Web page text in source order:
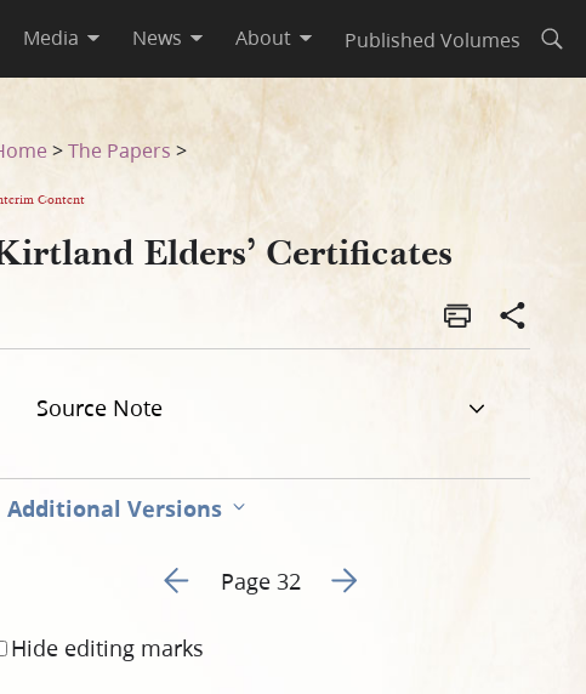
Media News About Published Volumes
>The Papers >
Content
Elders’ Certificates
Source Note
Additional Versions
Go to previous page 45
Page 32 Go to next page 47
Hide editing marks